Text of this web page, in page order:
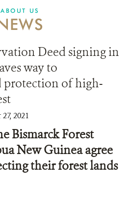
ABOUT US
Deed signing in
way to
of high-
2021
Bismarck Forest
New Guinea agree
their forest lands